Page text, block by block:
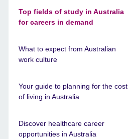
Top fields of study in Australia
for careers in demand
What to expect from Australian
work culture
Your guide to planning for the cost
of living in Australia
Discover healthcare career
opportunities in Australia